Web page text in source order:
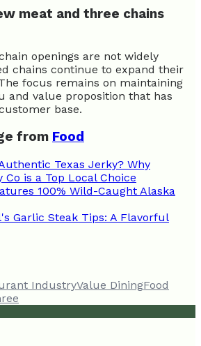
meat and three chains
openings are not widely
chains continue to expand their
focus remains on maintaining
and value proposition that has
base.
from Food
Texas Jerky? Why
is a Top Local Choice
100% Wild-Caught Alaska
Garlic Steak Tips: A Flavorful
IndustryValue DiningFood